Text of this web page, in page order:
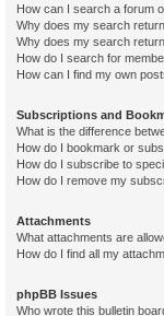
How can I search a forum
Why does my search
Why does my search
How do I search for
How can I find my own
Subscriptions and
What is the difference
How do I bookmark or
How do I subscribe to
How do I remove my
Attachments
What attachments are
How do I find all my
phpBB Issues
Who wrote this bulletin